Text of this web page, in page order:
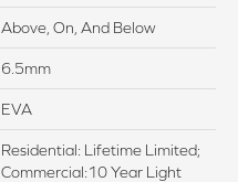
Above, On, And Below
6.5mm
EVA
Residential: Lifetime Limited;
Commercial:10 Year Light